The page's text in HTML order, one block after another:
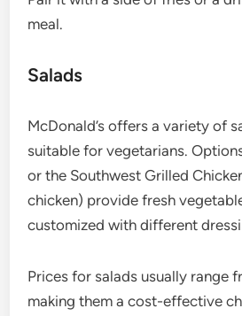
meal.
Salads
McDonald’s offers a variety of
suitable for vegetarians.
or the Southwest Grilled
chicken) provide fresh
customized with different
Prices for salads usually range
making them a cost-effective